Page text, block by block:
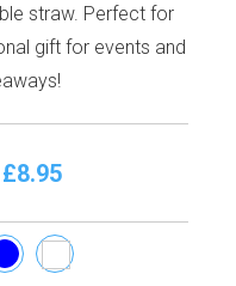
straw. Perfect for
gift for events and
£8.95